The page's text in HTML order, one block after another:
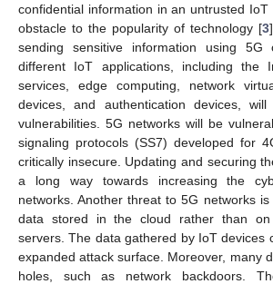
confidential information in an untrusted
obstacle to the popularity of technology [3
sending sensitive information using
different IoT applications, including the
services, edge computing, network
devices, and authentication devices,
vulnerabilities. 5G networks will be
signaling protocols (SS7) developed for
critically insecure. Updating and securing
a long way towards increasing the
networks. Another threat to 5G networks
data stored in the cloud rather than
servers. The data gathered by IoT devices
expanded attack surface. Moreover, many
holes, such as network backdoors.